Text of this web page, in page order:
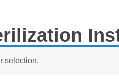
selection.